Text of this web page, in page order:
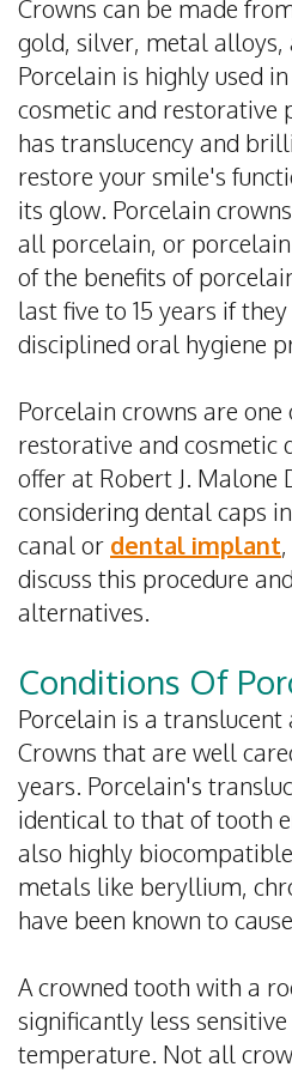
Dental
Implants
Invisalign
Root
Canal
Periodontal
Care
Dental
Cleaning
Crowns can be made
gold, silver, metal alloys,
Porcelain is highly used
cosmetic and restorative
has translucency and
restore your smile's
its glow. Porcelain
all porcelain, or
of the benefits of
last five to 15 years if
disciplined oral hygiene
Porcelain crowns are
restorative and cosmetic
offer at Robert J. Malone
considering dental caps
canal or dental implant
discuss this procedure
alternatives.
Conditions Of
Porcelain is a
Crowns that are well
years. Porcelain's
identical to that of tooth
also highly
metals like beryllium,
have been known to
A crowned tooth with a
significantly less
temperature. Not all